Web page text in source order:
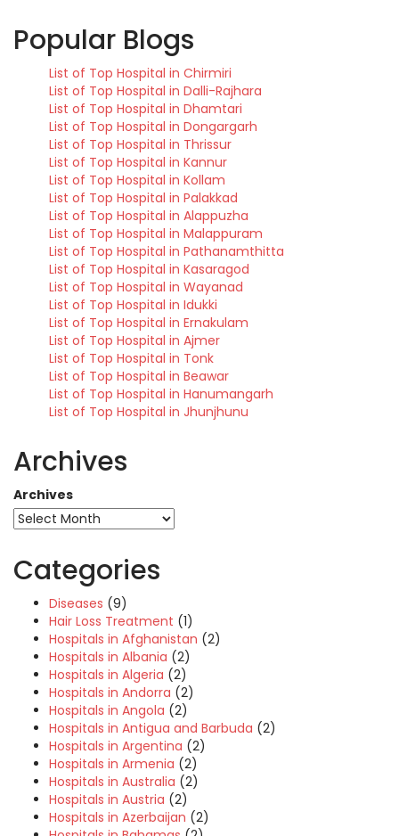
Popular Blogs
List of Top Hospital in Chirmiri
List of Top Hospital in Dalli-Rajhara
List of Top Hospital in Dhamtari
List of Top Hospital in Dongargarh
List of Top Hospital in Thrissur
List of Top Hospital in Kannur
List of Top Hospital in Kollam
List of Top Hospital in Palakkad
List of Top Hospital in Alappuzha
List of Top Hospital in Malappuram
List of Top Hospital in Pathanamthitta
List of Top Hospital in Kasaragod
List of Top Hospital in Wayanad
List of Top Hospital in Idukki
List of Top Hospital in Ernakulam
List of Top Hospital in Ajmer
List of Top Hospital in Tonk
List of Top Hospital in Beawar
List of Top Hospital in Hanumangarh
List of Top Hospital in Jhunjhunu
Archives
Archives
Categories
Diseases (9)
Hair Loss Treatment (1)
Hospitals in Afghanistan (2)
Hospitals in Albania (2)
Hospitals in Algeria (2)
Hospitals in Andorra (2)
Hospitals in Angola (2)
Hospitals in Antigua and Barbuda (2)
Hospitals in Argentina (2)
Hospitals in Armenia (2)
Hospitals in Australia (2)
Hospitals in Austria (2)
Hospitals in Azerbaijan (2)